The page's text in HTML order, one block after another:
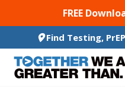
TO CONTENTFREE
Find Testing,